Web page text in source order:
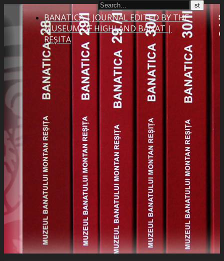
BANATICA | JOURNAL EDITED BY THE
MUSEUM OF HIGHLAND BANAT |
REȘITA